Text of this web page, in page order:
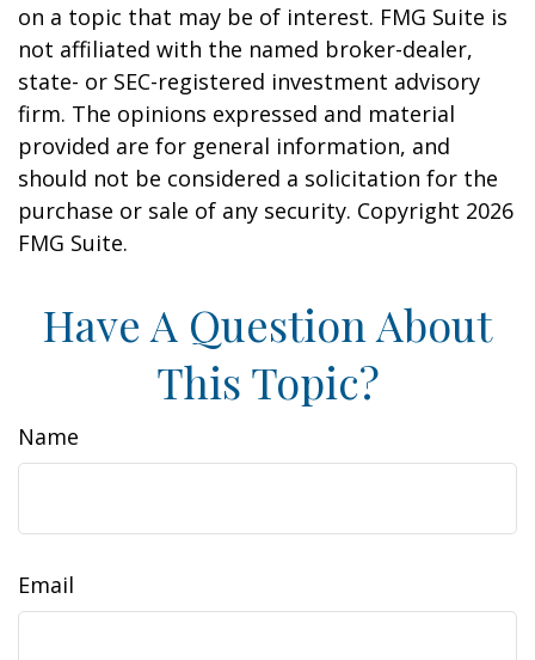
on a topic that may be of interest. FMG Suite is
not affiliated with the named broker-dealer,
state- or SEC-registered investment advisory
firm. The opinions expressed and material
provided are for general information, and
should not be considered a solicitation for the
purchase or sale of any security. Copyright 2026
FMG Suite.
Have A Question About
This Topic?
Name
Email